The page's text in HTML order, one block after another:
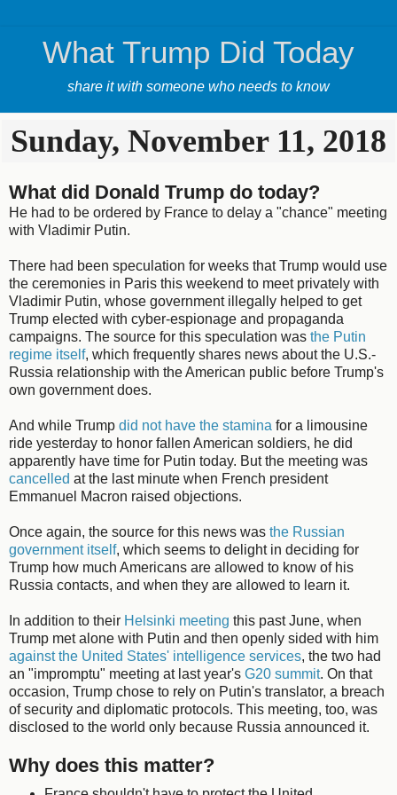
What Trump Did Today
share it with someone who needs to know
Sunday, November 11, 2018
What did Donald Trump do today?
He had to be ordered by France to delay a "chance" meeting
with Vladimir Putin.
There had been speculation for weeks that Trump would use
the ceremonies in Paris this weekend to meet privately with
Vladimir Putin, whose government illegally helped to get
Trump elected with cyber-espionage and propaganda
campaigns. The source for this speculation was the Putin
regime itself, which frequently shares news about the U.S.-
Russia relationship with the American public before Trump's
own government does.
And while Trump did not have the stamina for a limousine
ride yesterday to honor fallen American soldiers, he did
apparently have time for Putin today. But the meeting was
cancelled at the last minute when French president
Emmanuel Macron raised objections.
Once again, the source for this news was the Russian
government itself, which seems to delight in deciding for
Trump how much Americans are allowed to know of his
Russia contacts, and when they are allowed to learn it.
In addition to their Helsinki meeting this past June, when
Trump met alone with Putin and then openly sided with him
against the United States' intelligence services, the two had
an "impromptu" meeting at last year's G20 summit. On that
occasion, Trump chose to rely on Putin's translator, a breach
of security and diplomatic protocols. This meeting, too, was
disclosed to the world only because Russia announced it.
Why does this matter?